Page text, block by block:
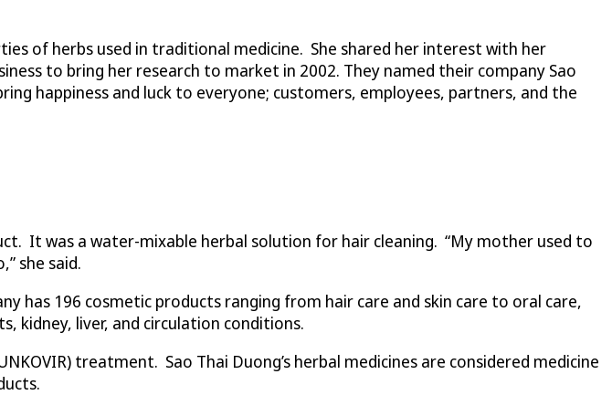
of herbs used in traditional medicine. She shared her interest with her
to bring her research to market in 2002. They named their company Sao
happiness and luck to everyone; customers, employees, partners, and the
It was a water-mixable herbal solution for hair cleaning. “My mother used to
she said.
has 196 cosmetic products ranging from hair care and skin care to oral care,
kidney, liver, and circulation conditions.
treatment. Sao Thai Duong’s herbal medicines are considered medicine